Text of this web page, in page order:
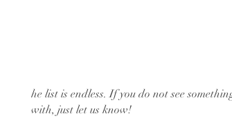
he list is endless. If you do not see
with, just let us know!